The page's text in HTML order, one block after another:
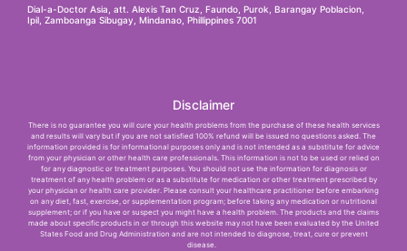
Dial-a-Doctor Asia, att. Alexis Tan Cruz, Faundo, Purok, Barangay Poblacion,
Ipil, Zamboanga Sibugay, Mindanao, Phillippines 7001
Disclaimer
There is no guarantee you will cure your health problems from the purchase of these health services
and results will vary but if you are not satisfied 100% refund will be issued no questions asked. The
information provided is for informational purposes only and is not intended as a substitute for advice
from your physician or other health care professionals. This information is not to be used or relied on
for any diagnostic or treatment purposes. You should not use the information for diagnosis or
treatment of any health problem or as a substitute for medication or other treatment prescribed by
your physician or health care provider. Please consult your healthcare practitioner before embarking
on any diet, fast, exercise, or supplementation program; before taking any medication or nutritional
supplement; or if you have or suspect you might have a health problem. The products and the claims
made about specific products in or through this website may not have been evaluated by the United
States Food and Drug Administration and are not intended to diagnose, treat, cure or prevent
disease.